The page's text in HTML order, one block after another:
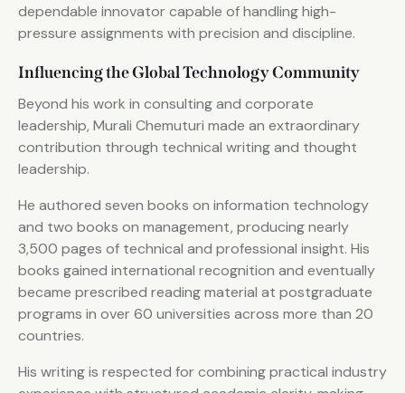
dependable innovator capable of handling high-
pressure assignments with precision and discipline.
Influencing the Global Technology Community
Beyond his work in consulting and corporate
leadership, Murali Chemuturi made an extraordinary
contribution through technical writing and thought
leadership.
He authored seven books on information technology
and two books on management, producing nearly
3,500 pages of technical and professional insight. His
books gained international recognition and eventually
became prescribed reading material at postgraduate
programs in over 60 universities across more than 20
countries.
His writing is respected for combining practical industry